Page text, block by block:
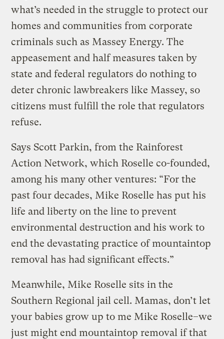
what’s needed in the struggle to protect our
homes and communities from corporate
criminals such as Massey Energy. The
appeasement and half measures taken by
state and federal regulators do nothing to
deter chronic lawbreakers like Massey, so
citizens must fulfill the role that regulators
refuse.
Says Scott Parkin, from the Rainforest
Action Network, which Roselle co-founded,
among his many other ventures: “For the
past four decades, Mike Roselle has put his
life and liberty on the line to prevent
environmental destruction and his work to
end the devastating practice of mountaintop
removal has had significant effects.”
Meanwhile, Mike Roselle sits in the
Southern Regional jail cell. Mamas, don’t let
your babies grow up to me Mike Roselle–we
just might end mountaintop removal if that